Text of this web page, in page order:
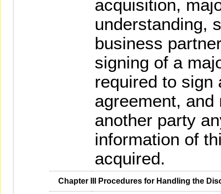
acquisition,
understanding,
business
signing of a
required to sign
agreement,
another party
information of
acquired.
Chapter III Procedures for Handling the